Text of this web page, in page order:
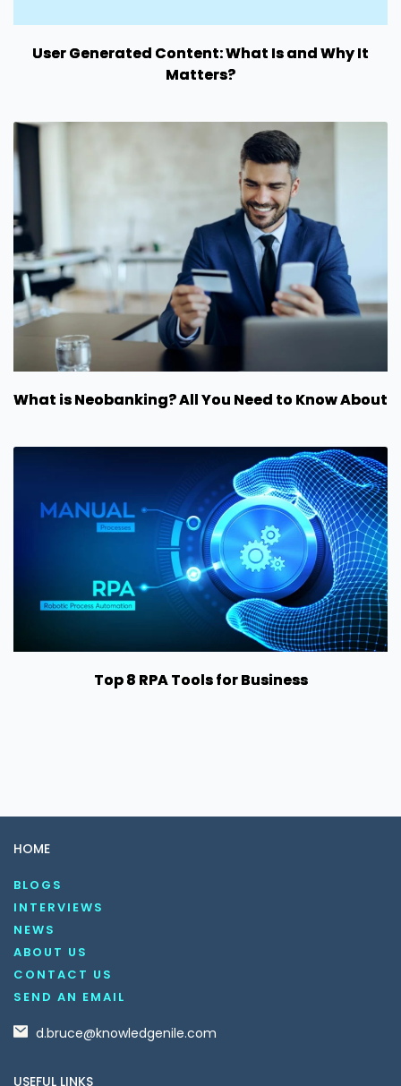
User Generated Content: What Is and Why It
Matters?
What is Neobanking? All You Need to Know About
Top 8 RPA Tools for Business
HOME
BLOGS
INTERVIEWS
NEWS
ABOUT US
CONTACT US
SEND AN EMAIL
d.bruce@knowledgenile.com
USEFUL LINKS